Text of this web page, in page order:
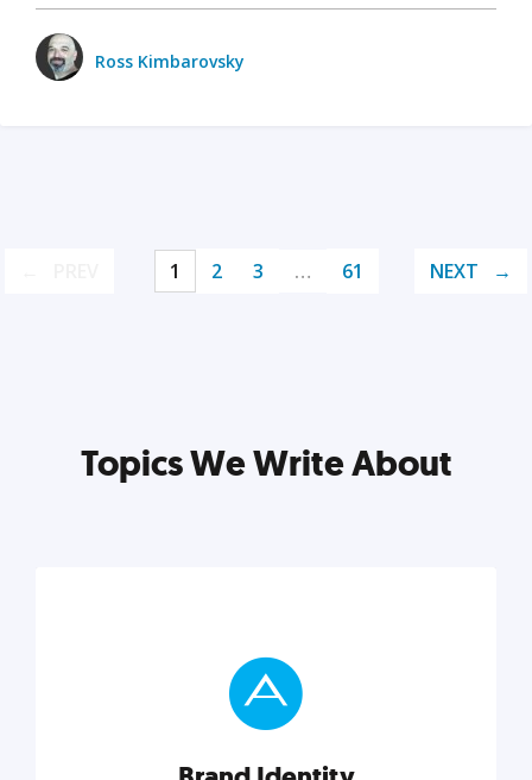
Ross Kimbarovsky
1 2 3 … 61 NEXT
Topics We Write About